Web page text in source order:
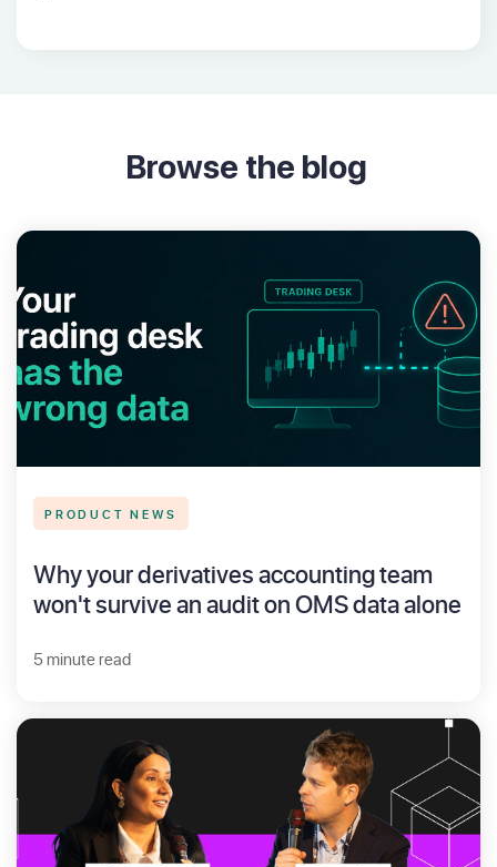
Browse the blog
PRODUCT NEWS
Why your derivatives accounting team
won't survive an audit on OMS data alone
5 minute read